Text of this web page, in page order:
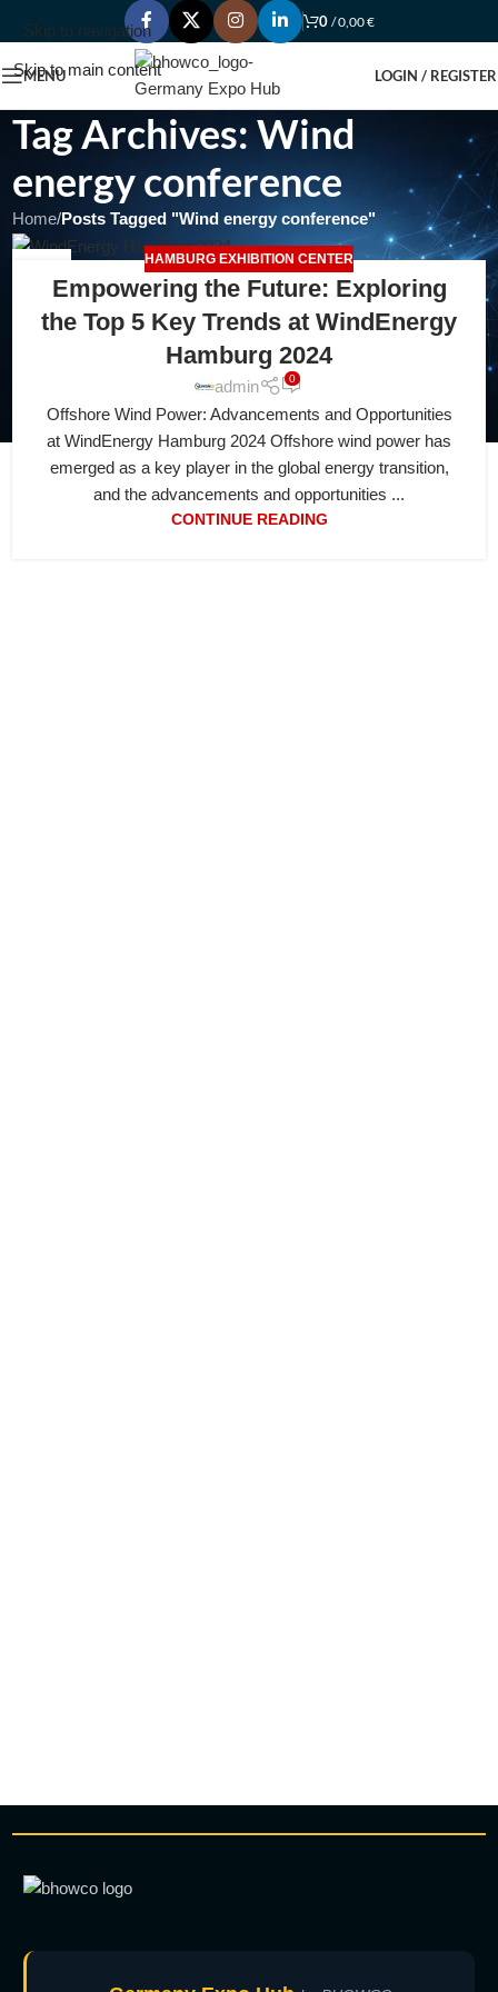
Skip to navigation
Skip to main content
0 /0,00€
MENU LOGIN / REGISTER
Tag Archives: Wind
energy conference
Home/Posts Tagged "Wind energy conference"
HAMBURG EXHIBITION CENTER
Empowering the Future: Exploring
the Top 5 Key Trends at WindEnergy
Hamburg 2024
admin 0
Offshore Wind Power: Advancements and Opportunities
at WindEnergy Hamburg 2024 Offshore wind power has
emerged as a key player in the global energy transition,
and the advancements and opportunities ...
CONTINUE READING